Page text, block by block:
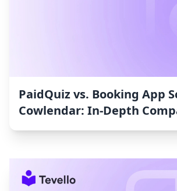
PaidQuiz vs. Booking App
Cowlendar: In-Depth